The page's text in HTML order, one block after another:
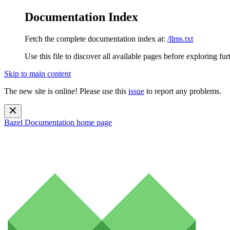
Documentation Index
Fetch the complete documentation index at: /llms.txt
Use this file to discover all available pages before exploring
Skip to main content
The new site is online! Please use this issue to report any problems.
Bazel Documentation home page